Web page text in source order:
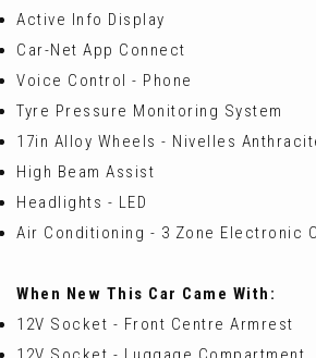
Active Info Display
Car-Net App Connect
Voice Control - Phone
Tyre Pressure Monitoring System
17in Alloy Wheels - Nivelles
High Beam Assist
Headlights - LED
Air Conditioning - 3 Zone Electronic
When New This Car Came With:
12V Socket - Front Centre Armrest